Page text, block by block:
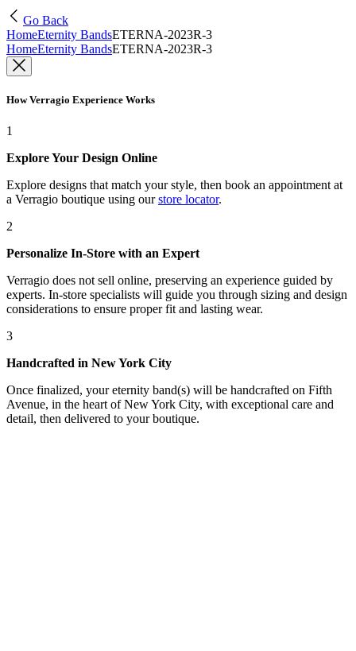
Go Back
HomeEternity BandsETERNA-2023R-3
HomeEternity BandsETERNA-2023R-3
How Verragio Experience Works
1
Explore Your Design Online
Explore designs that match your style, then book an appointment at
a Verragio boutique using our store locator.
2
Personalize In-Store with an Expert
Verragio does not sell online, preserving an experience guided by
experts. In-store specialists will guide you through sizing and design
considerations to ensure proper fit and lasting wear.
3
Handcrafted in New York City
Once finalized, your eternity band(s) will be handcrafted on Fifth
Avenue, in the heart of New York City, with exceptional care and
detail, then delivered to your boutique.